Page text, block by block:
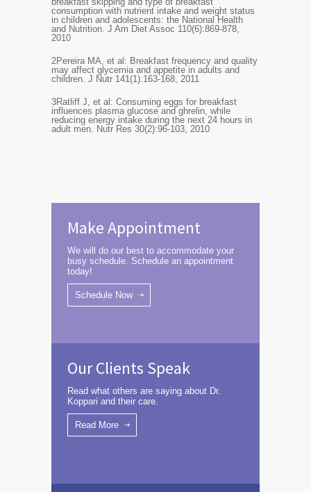
consumption with nutrient intake and weight status
in children and adolescents: the National Health
and Nutrition. J Am Diet Assoc 110(6):869-878,
2010
2Pereira MA, et al: Breakfast frequency and quality
may affect glycemia and appetite in adults and
children. J Nutr 141(1):163-168, 2011
3Ratliff J, et al: Consuming eggs for breakfast
influences plasma glucose and ghrelin, while
reducing energy intake during the next 24 hours in
adult men. Nutr Res 30(2):96-103, 2010
Make Appointment
We will do our best to accommodate your
busy schedule. Schedule an appointment
today!
Schedule Now
Our Clients Speak
Read what others are saying about Dr.
Koppari and their care.
Read More